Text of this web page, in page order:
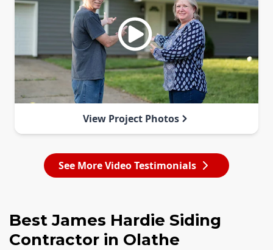
View Project Photos
See More Video Testimonials
Best James Hardie Siding
Contractor in Olathe